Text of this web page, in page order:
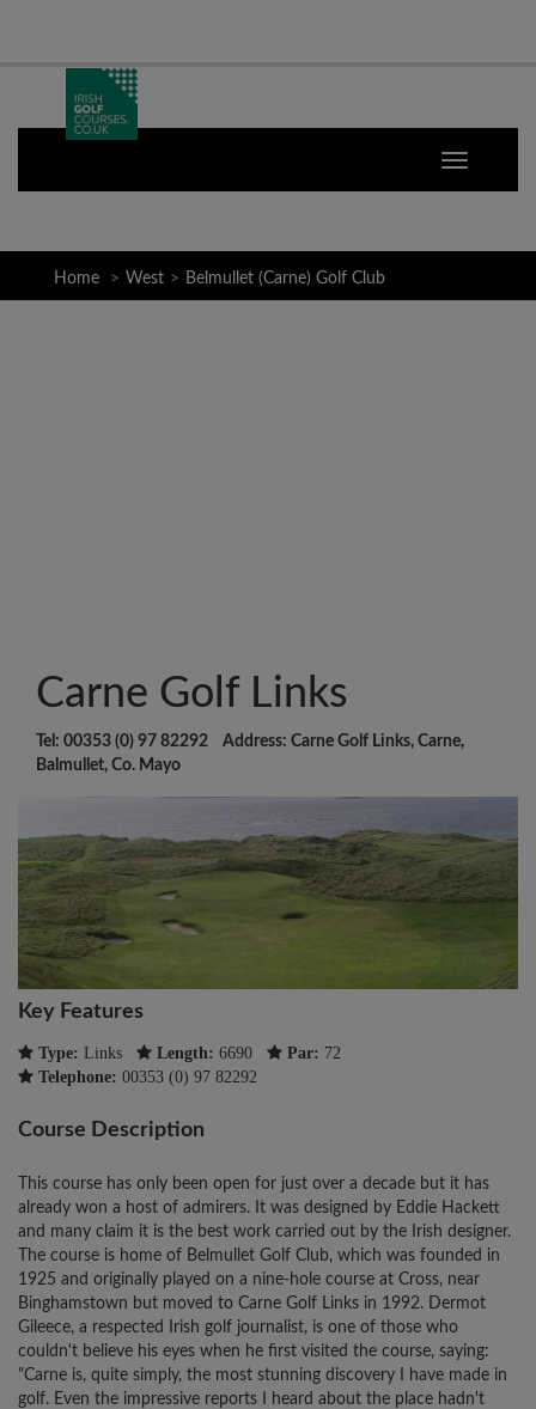
Home West Belmullet (Carne) Golf Club
Carne Golf Links
Tel: 00353 (0) 97 82292 Address: Carne Golf Links, Carne,
Balmullet, Co. Mayo
Key Features
Type: Links Length: 6690 Par: 72
Telephone: 00353 (0) 97 82292
Course Description
This course has only been open for just over a decade but it has
already won a host of admirers. It was designed by Eddie Hackett
and many claim it is the best work carried out by the Irish designer.
The course is home of Belmullet Golf Club, which was founded in
1925 and originally played on a nine-hole course at Cross, near
Binghamstown but moved to Carne Golf Links in 1992. Dermot
Gileece, a respected Irish golf journalist, is one of those who
couldn't believe his eyes when he first visited the course, saying:
"Carne is, quite simply, the most stunning discovery I have made in
golf. Even the impressive reports I heard about the place hadn't